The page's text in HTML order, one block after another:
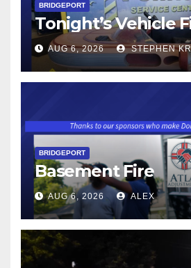
BRIDGEPORT
Tonight’s Vehicle
AUG 6, 2026 STEPHEN
BRIDGEPORT
Basement Fire
AUG 6, 2026 ALEX